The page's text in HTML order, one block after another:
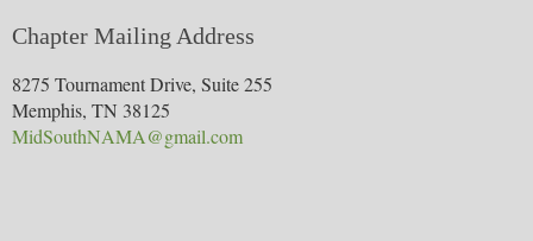
Chapter Mailing Address
8275 Tournament Drive, Suite 255
Memphis, TN 38125
MidSouthNAMA@gmail.com